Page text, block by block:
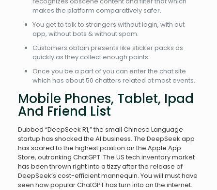
makes the platform comparatively safer.
You get to talk to strangers without login, with out
app, without bots & without spam.
Customers obtain presents like sticker packs as
quickly as they collect enough points.
Once you be a part of you can enter the chat site
which has about 50 chatters related at most events.
Mobile Phones, Tablet, Ipad
And Friend List
Dubbed “DeepSeek R1,” the small Chinese Language
startup has shocked the AI business. The DeepSeek app
has soared to the highest position on the Apple App
Store, outranking ChatGPT. The US tech inventory market
has been thrown right into a tizzy after the release of
DeepSeek’s cost-efficient mannequin. You will must have
seen how popular ChatGPT has turn into on the internet.